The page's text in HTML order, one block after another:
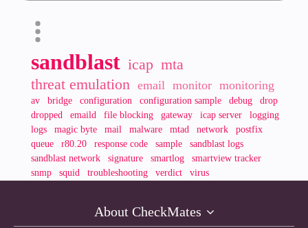
sandblast icap mta
threat emulation email monitor monitoring
av bridge configuration configuration sample debug
drop
dropped
emaild file blocking gateway icap server
logging
logs
magic byte mail malware mtad network
postfix
queue
r80.20 response code sample
sandblast logs
sandblast network
signature smartlog
smartview tracker
snmp
squid troubleshooting verdict virus
About CheckMates